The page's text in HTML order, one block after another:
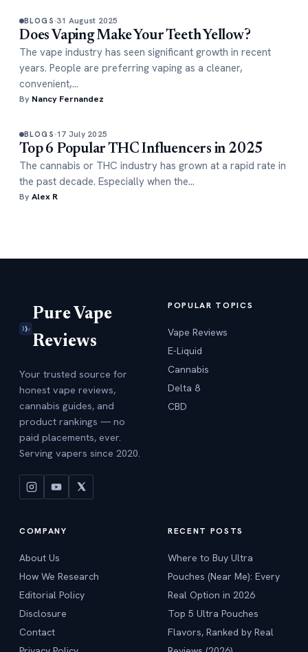
BLOGS 31 August 2025
Does Vaping Make Your Teeth Yellow?
The vape industry has seen significant growth in recent
years. People are preferring vaping as a cleaner,
convenient,…
By Nancy Fernandez
BLOGS 17 July 2025
Top 6 Popular THC Influencers in 2025
The cannabis or THC industry has grown at a rapid rate in
the past decade. Especially when the…
ByAlex R
Pure Vape
Reviews
Your trusted source for
honest vape reviews,
cannabis guides, and
product rankings — no
paid placements, ever.
Serving vapers since 2020.
POPULAR TOPICS
Vape Reviews
E-Liquid
Cannabis
Delta 8
CBD
COMPANY
About Us
How We Research
Editorial Policy
Disclosure
Contact
RECENT POSTS
Where to Buy Ultra
Pouches (Near Me): Every
Real Option in 2026
Top 5 Ultra Pouches
Flavors, Ranked by Real